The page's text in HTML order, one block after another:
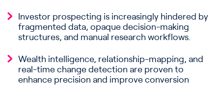
Investor prospecting is increasingly hindered by
fragmented data, opaque decision-making
structures, and manual research workflows.
Wealth intelligence, relationship-mapping, and
real-time change detection are proven to
enhance precision and improve conversion